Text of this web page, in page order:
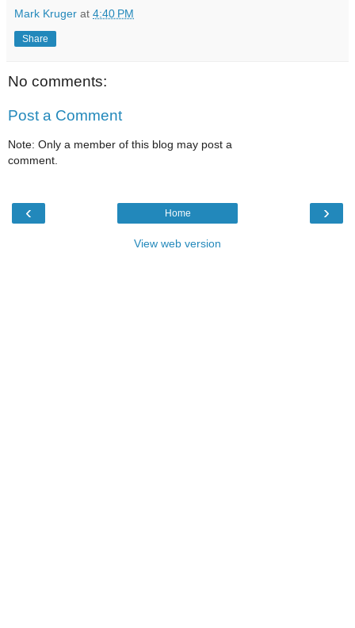
Mark Kruger at 4:40 PM
Share
No comments:
Post a Comment
Note: Only a member of this blog may post a
comment.
‹ ›
Home
View web version